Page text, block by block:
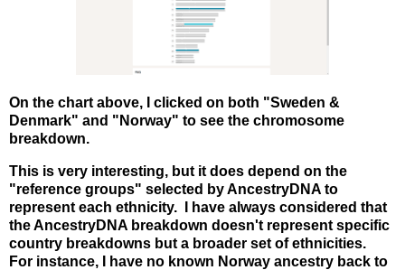
On the chart above, I clicked on both "Sweden &
Denmark" and "Norway" to see the chromosome
breakdown.
This is very interesting, but it does depend on the
"reference groups" selected by AncestryDNA to
represent each ethnicity. I have always considered that
the AncestryDNA breakdown doesn't represent specific
country breakdowns but a broader set of ethnicities.
For instance, I have no known Norway ancestry back to